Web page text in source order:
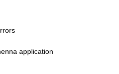
application